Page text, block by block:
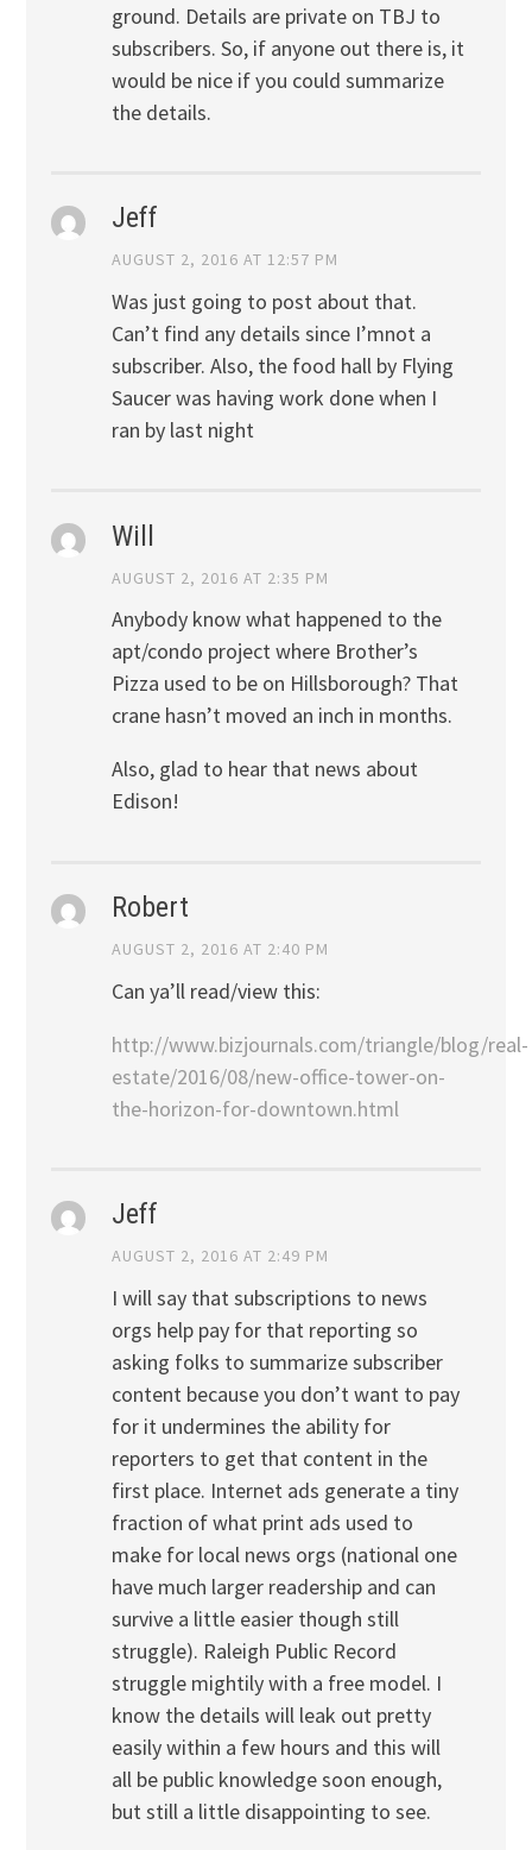
ground. Details are private on TBJ to
subscribers. So, if anyone out there is, it
would be nice if you could summarize
the details.
Jeff
AUGUST 2, 2016 AT 12:57 PM
Was just going to post about that.
Can’t find any details since I’mnot a
subscriber. Also, the food hall by Flying
Saucer was having work done when I
ran by last night
Will
AUGUST 2, 2016 AT 2:35 PM
Anybody know what happened to the
apt/condo project where Brother’s
Pizza used to be on Hillsborough? That
crane hasn’t moved an inch in months.
Also, glad to hear that news about
Edison!
Robert
AUGUST 2, 2016 AT 2:40 PM
Can ya’ll read/view this:
http://www.bizjournals.com/triangle/blog/real-
estate/2016/08/new-office-tower-on-
the-horizon-for-downtown.html
Jeff
AUGUST 2, 2016 AT 2:49 PM
I will say that subscriptions to news
orgs help pay for that reporting so
asking folks to summarize subscriber
content because you don’t want to pay
for it undermines the ability for
reporters to get that content in the
first place. Internet ads generate a tiny
fraction of what print ads used to
make for local news orgs (national one
have much larger readership and can
survive a little easier though still
struggle). Raleigh Public Record
struggle mightily with a free model. I
know the details will leak out pretty
easily within a few hours and this will
all be public knowledge soon enough,
but still a little disappointing to see.